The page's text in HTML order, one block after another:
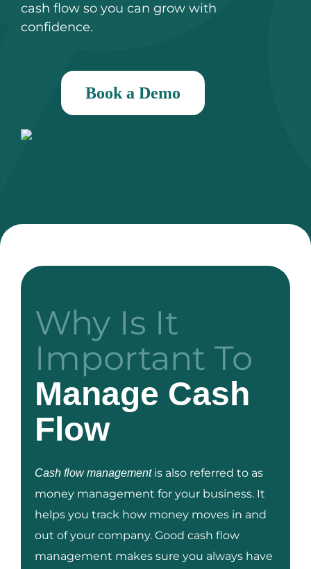
cash flow so you can grow with
confidence.
Book a Demo
Why Is It
Important To
Manage Cash
Flow
Cash flow management is also referred to as
money management for your business. It
helps you track how money moves in and
out of your company. Good cash flow
management makes sure you always have